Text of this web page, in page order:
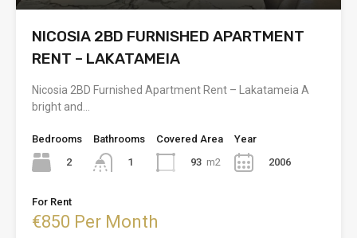
NICOSIA 2BD FURNISHED APARTMENT
RENT – LAKATAMEIA
Nicosia 2BD Furnished Apartment Rent – Lakatameia A
bright and…
Bedrooms
2
Bathrooms
1
Covered Area
93 m2
Year
2006
For Rent
€850 Per Month